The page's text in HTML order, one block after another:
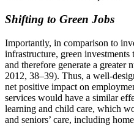
Shifting to Green Jobs
Importantly, in comparison to
infrastructure, green
and therefore generate a greater
2012, 38–39). Thus, a well-
net positive impact on
services would have a similar
learning and child care, which
and seniors’ care, including